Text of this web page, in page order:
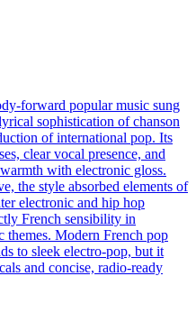
forward popular music sung
sophistication of chanson
of international pop. Its
clear vocal presence, and
with electronic gloss.
the style absorbed elements of
electronic and hip hop
French sensibility in
Modern French pop
to sleek electro-pop, but it
and concise, radio-ready